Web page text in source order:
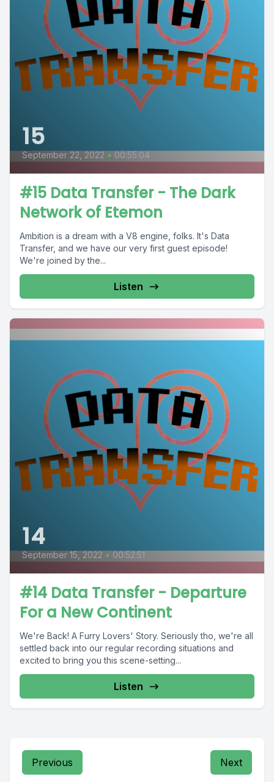
15
September 22, 2022 • 00:55:04
#15 Data Transfer - The Dark
Network of Etemon
Ambition is a dream with a V8 engine, folks. It's Data
Transfer, and we have our very first guest episode!
We're joined by the...
Listen
14
September 15, 2022 • 00:52:51
#14 Data Transfer - Departure
For a New Continent
We're Back! A Furry Lovers' Story. Seriously tho, we're all
settled back into our regular recording situations and
excited to bring you this scene-setting...
Listen
Previous Next